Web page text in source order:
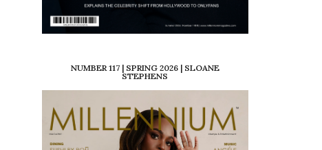
NUMBER 117 | SPRING 2026 | SLOANE
STEPHENS